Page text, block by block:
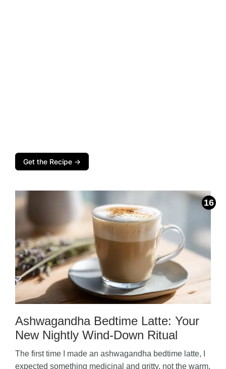
Get the Recipe →
Ashwagandha Bedtime Latte: Your
New Nightly Wind-Down Ritual
The first time I made an ashwagandha bedtime latte, I
expected something medicinal and gritty, not the warm,